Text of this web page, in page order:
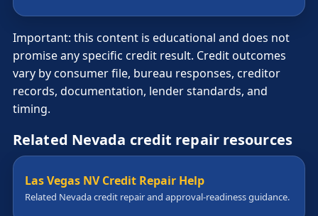
Important: this content is educational and does not
promise any specific credit result. Credit outcomes
vary by consumer file, bureau responses, creditor
records, documentation, lender standards, and
timing.
Related Nevada credit repair resources
Las Vegas NV Credit Repair Help
Related Nevada credit repair and approval-readiness guidance.